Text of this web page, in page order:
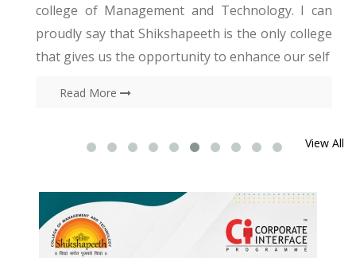
I can
college
our self
Management and Technology would
thankful college authority, specially “training
placement cell” for providing me the
View All